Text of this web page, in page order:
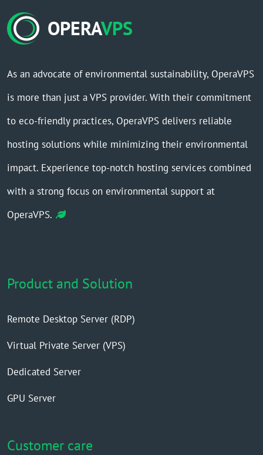
OPERAVPS
As an advocate of environmental sustainability, OperaVPS
is more than just a VPS provider. With their commitment
to eco-friendly practices, OperaVPS delivers reliable
hosting solutions while minimizing their environmental
impact. Experience top-notch hosting services combined
with a strong focus on environmental support at
OperaVPS.
Product and Solution
Remote Desktop Server (RDP)
Virtual Private Server (VPS)
Dedicated Server
GPU Server
Customer care